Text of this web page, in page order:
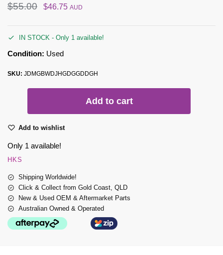
$55.00 $46.75 AUD
IN STOCK - Only 1 available!
Condition: Used
SKU: JDMGBWDJHGDGGDDGH
Add to cart
Add to wishlist
Only 1 available!
HKS
Shipping Worldwide!
Click & Collect from Gold Coast, QLD
New & Used OEM & Aftermarket Parts
Australian Owned & Operated